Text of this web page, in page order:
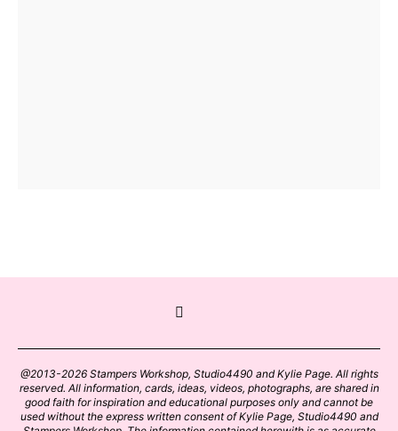
@2013-2026 Stampers Workshop, Studio4490 and Kylie Page. All rights
reserved. All information, cards, ideas, videos, photographs, are shared in
good faith for inspiration and educational purposes only and cannot be
used without the express written consent of Kylie Page, Studio4490 and